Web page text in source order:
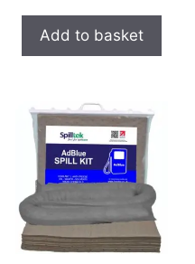
Add to basket